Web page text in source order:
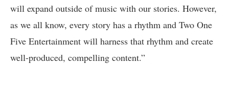
will expand outside of music with our stories. However,
as we all know, every story has a rhythm and Two One
Five Entertainment will harness that rhythm and create
well-produced, compelling content.”